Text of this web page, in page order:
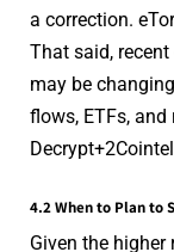
a correction.
That said,
may be
flows, ETFs,
Decrypt+2
4.2 When to Plan to
Given the higher